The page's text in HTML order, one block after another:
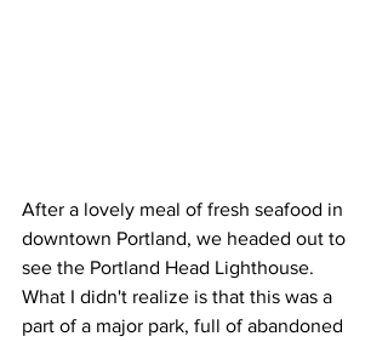
After a lovely meal of fresh seafood in
downtown Portland, we headed out to
see the Portland Head Lighthouse.
What I didn't realize is that this was a
part of a major park, full of abandoned